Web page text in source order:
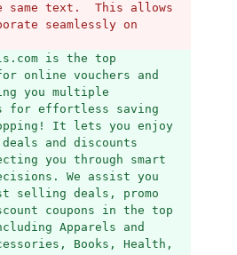
same text.  This allows
seamlessly on
is the top
online vouchers and
you multiple
for effortless saving
It lets you enjoy
and discounts
you through smart
We assist you
selling deals, promo
coupons in the top
Apparels and
Books, Health,